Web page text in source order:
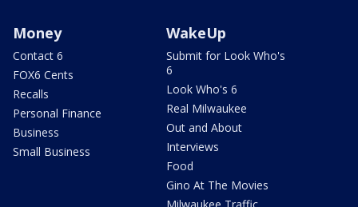
Money
Contact 6
FOX6 Cents
Recalls
Personal Finance
Business
Small Business
WakeUp
Submit for Look Who's
6
Look Who's 6
Real Milwaukee
Out and About
Interviews
Food
Gino At The Movies
Milwaukee Traffic